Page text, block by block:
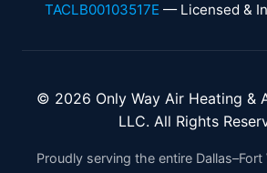
TACLB00103517E — Licensed &
© 2026 Only Way Air Heating &
LLC. All Rights
Proudly serving the entire